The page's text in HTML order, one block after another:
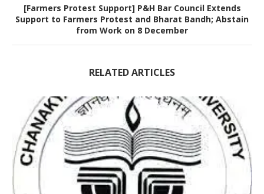
[Farmers Protest Support] P&H Bar Council Extends
Support to Farmers Protest and Bharat Bandh; Abstain
from Work on 8 December
RELATED ARTICLES